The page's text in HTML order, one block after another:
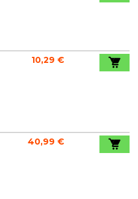
10,29 €
40,99 €